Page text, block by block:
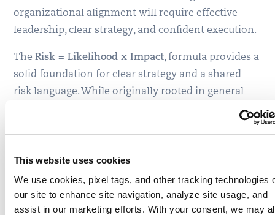
This website uses cookies
We use cookies, pixel tags, and other tracking technologies
our site to enhance site navigation, analyze site usage, and
assist in our marketing efforts. With your consent, we may
organizational alignment will require effective
leadership, clear strategy, and confident execution.
TheRisk = Likelihood x Impact, formula provides a
solid foundation for clear strategy and a shared
risk language. While originally rooted in general
awareness and effective strategies.
With TruRisk™ integrated into Qualys VMDR 2.0,
this formula transforms into a measurable
and